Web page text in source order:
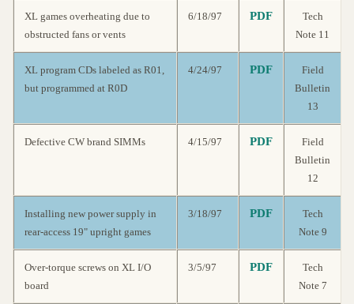
XL games overheating due to
obstructed fans or vents
6/18/97 PDF
Tech
Note 11
XL program CDs labeled as R01,
but programmed at R0D
4/24/97 PDF
Field
Bulletin
13
Defective CW brand SIMMs 4/15/97 PDF
Field
Bulletin
12
Installing new power supply in
rear-access 19" upright games
3/18/97 PDF
Tech
Note 9
Over-torque screws on XL I/O
board
3/5/97 PDF
Tech
Note 7